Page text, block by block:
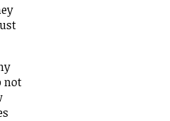
not